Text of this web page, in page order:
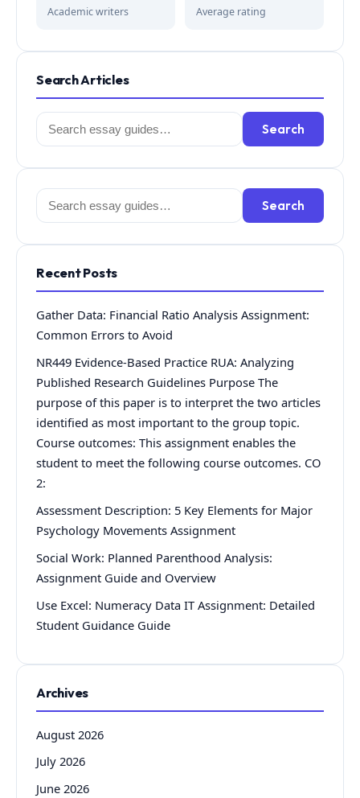
Academic writers Average rating
Search Articles
Search
for:
Search
Search
for:
Search
Recent Posts
Gather Data: Financial Ratio Analysis Assignment:
Common Errors to Avoid
NR449 Evidence-Based Practice RUA: Analyzing
Published Research Guidelines Purpose The
purpose of this paper is to interpret the two articles
identified as most important to the group topic.
Course outcomes: This assignment enables the
student to meet the following course outcomes. CO
2:
Assessment Description: 5 Key Elements for Major
Psychology Movements Assignment
Social Work: Planned Parenthood Analysis:
Assignment Guide and Overview
Use Excel: Numeracy Data IT Assignment: Detailed
Student Guidance Guide
Archives
August 2026
July 2026
June 2026